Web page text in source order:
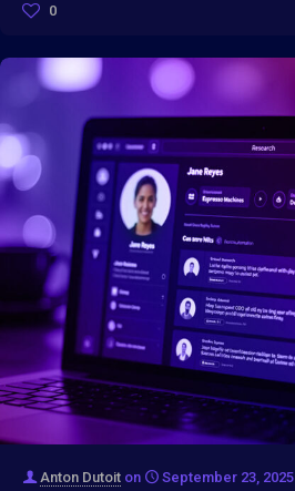
0
Anton Dutoit on September 23, 2025